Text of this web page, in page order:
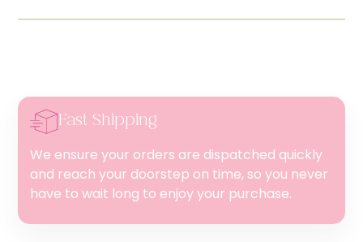
Fast Shipping
We ensure your orders are dispatched quickly
and reach your doorstep on time, so you never
have to wait long to enjoy your purchase.